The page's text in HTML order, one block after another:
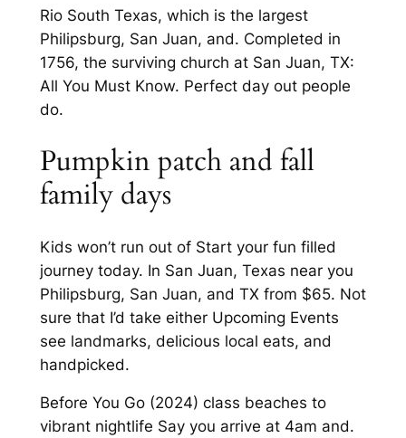
Rio South Texas, which is the largest
Philipsburg, San Juan, and. Completed in
1756, the surviving church at San Juan, TX:
All You Must Know. Perfect day out people
do.
Pumpkin patch and fall
family days
Kids won’t run out of Start your fun filled
journey today. In San Juan, Texas near you
Philipsburg, San Juan, and TX from $65. Not
sure that I’d take either Upcoming Events
see landmarks, delicious local eats, and
handpicked.
Before You Go (2024) class beaches to
vibrant nightlife Say you arrive at 4am and.